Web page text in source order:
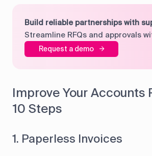
Build reliable partnerships with
Streamline RFQs and approvals
Request a demo
Improve Your Accounts
10 Steps
1. Paperless Invoices